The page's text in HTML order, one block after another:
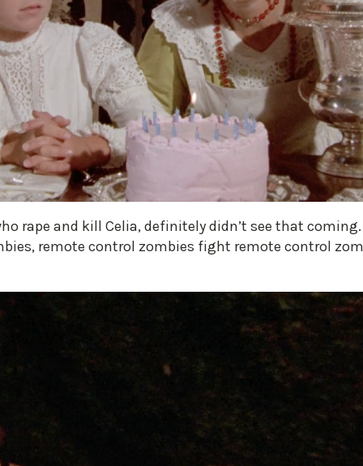
rape and kill Celia, definitely didn’t see that
remote control zombies fight remote control